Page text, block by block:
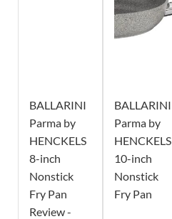
BALLARINI
Parma by
HENCKELS
8-inch
Nonstick
Fry Pan
Review -
BALLARINI
Parma by
HENCKELS
10-inch
Nonstick
Fry Pan